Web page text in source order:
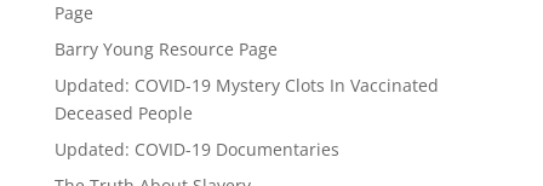
Page
Barry Young Resource Page
Updated: COVID-19 Mystery Clots In Vaccinated
Deceased People
Updated: COVID-19 Documentaries